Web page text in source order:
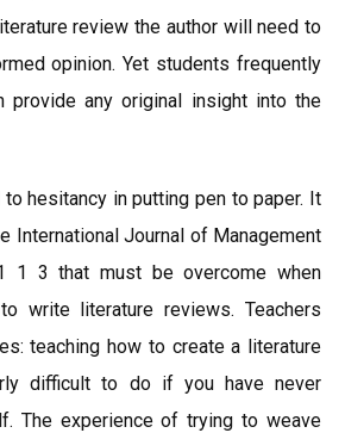
review the author will need to
opinion. Yet students frequently
provide any original insight into the
hesitancy in putting pen to paper. It
International Journal of Management
1 3 that must be overcome when
write literature reviews. Teachers
teaching how to create a literature
difficult to do if you have never
The experience of trying to weave